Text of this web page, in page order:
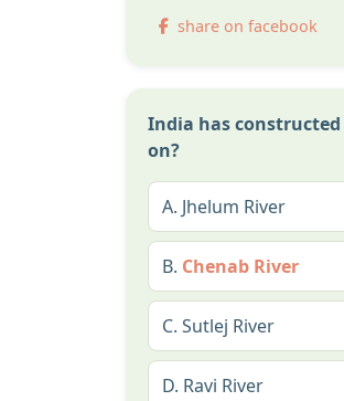
share on facebook
India has
on?
A. Jhelum River
B. Chenab River
C. Sutlej River
D. Ravi River